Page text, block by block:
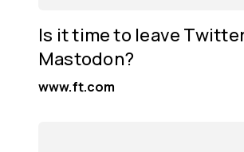
Is it time to leave
Mastodon?
www.ft.com